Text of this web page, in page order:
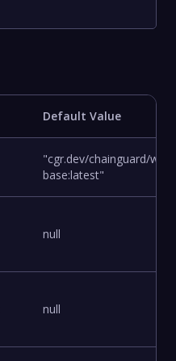
Default Value
"cgr.dev/chainguard/
base:latest"
null
null